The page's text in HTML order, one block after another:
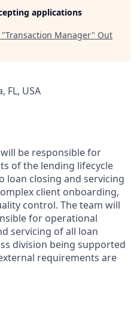
applications
Transaction Manager" Out
FL, USA
be responsible for
of the lending lifecycle
loan closing and servicing
client onboarding,
control. The team will
for operational
servicing of all loan
division being supported
requirements are